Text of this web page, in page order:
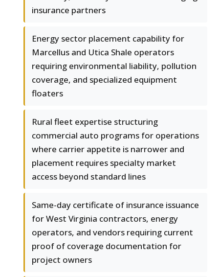
insurance partners
Energy sector placement capability for
Marcellus and Utica Shale operators
requiring environmental liability, pollution
coverage, and specialized equipment
floaters
Rural fleet expertise structuring
commercial auto programs for operations
where carrier appetite is narrower and
placement requires specialty market
access beyond standard lines
Same-day certificate of insurance issuance
for West Virginia contractors, energy
operators, and vendors requiring current
proof of coverage documentation for
project owners